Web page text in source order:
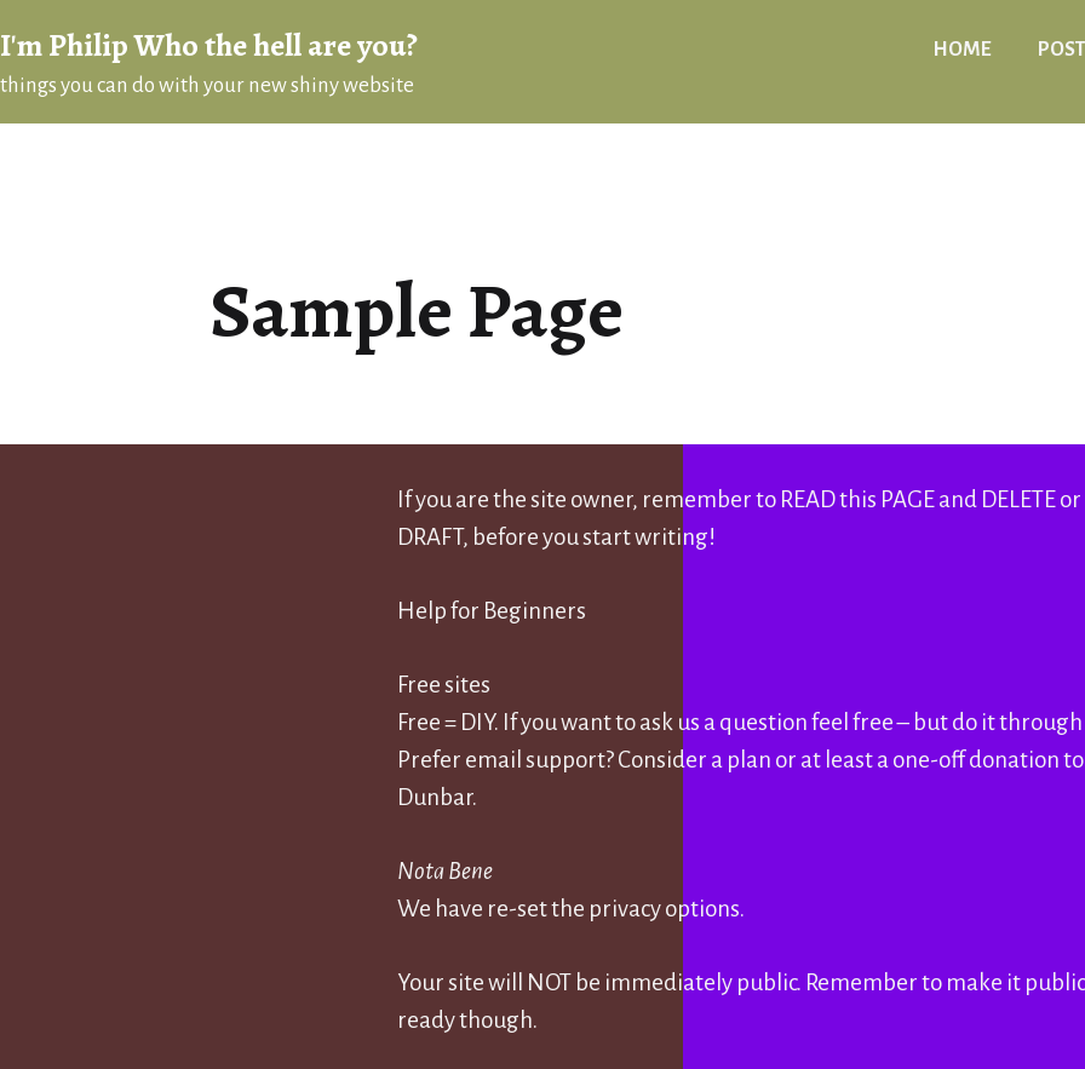
to
content
I'm Philip Who the hell are you?
things you can do with your new shiny website
HOME
Sample Page
If you are the site owner, remember to READ this PAGE and DELETE
DRAFT, before you start writing!
Help for Beginners
Free sites
Free = DIY. If you want to ask us a question feel free – but do it
Prefer email support? Consider a plan or at least a one-off donation
Dunbar.
Nota Bene
We have re-set the privacy options.
Your site will NOT be immediately public. Remember to make it
ready though.